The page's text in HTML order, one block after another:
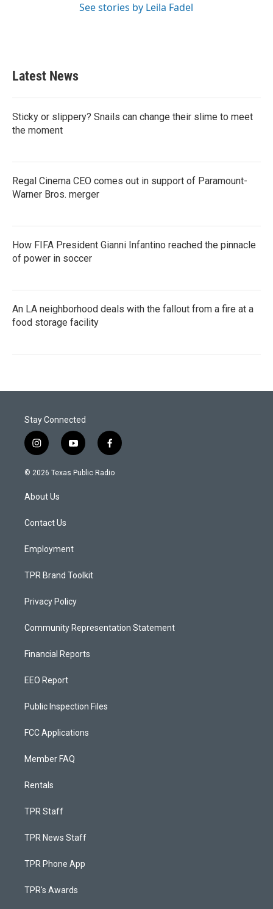
See stories by Leila Fadel
Latest News
Sticky or slippery? Snails can change their slime to meet
the moment
Regal Cinema CEO comes out in support of Paramount-
Warner Bros. merger
How FIFA President Gianni Infantino reached the pinnacle
of power in soccer
An LA neighborhood deals with the fallout from a fire at a
food storage facility
Stay Connected
i
n
s
a
g
a
y
o
u
f
a
c
© 2026 Texas Public Radio
About Us
Contact Us
Employment
TPR Brand Toolkit
Privacy Policy
Community Representation Statement
Financial Reports
EEO Report
Public Inspection Files
FCC Applications
Member FAQ
Rentals
TPR Staff
TPR News Staff
TPR Phone App
TPR's Awards